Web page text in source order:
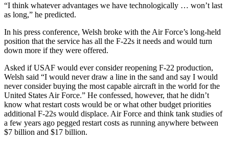
“I think whatever advantages we have technologically … won’t last
as long,” he predicted.
In his press conference, Welsh broke with the Air Force’s long-held
position that the service has all the F-22s it needs and would turn
down more if they were offered.
Asked if USAF would ever consider reopening F-22 production,
Welsh said “I would never draw a line in the sand and say I would
never consider buying the most capable aircraft in the world for the
United States Air Force.” He confessed, however, that he didn’t
know what restart costs would be or what other budget priorities
additional F-22s would displace. Air Force and think tank studies of
a few years ago pegged restart costs as running anywhere between
$7 billion and $17 billion.